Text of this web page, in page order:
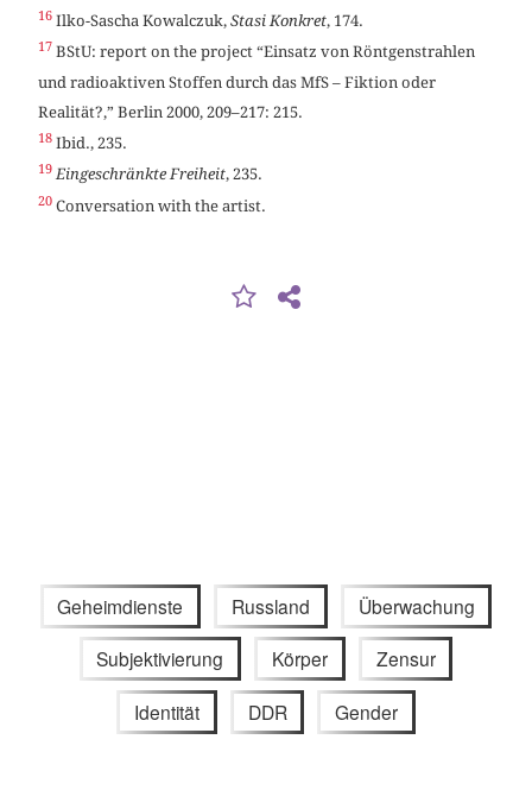
16 Ilko-Sascha Kowalczuk,Stasi Konkret, 174.
17 BStU: report on the project “Einsatz von Röntgenstrahlen
und radioaktiven Stoffen durch das MfS – Fiktion oder
Realität?,” Berlin 2000, 209–217: 215.
18 Ibid., 235.
19 Eingeschränkte Freiheit, 235.
20 Conversation with the artist.
Geheimdienste Russland Überwachung
Subjektivierung Körper Zensur
Identität DDR Gender